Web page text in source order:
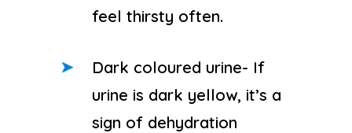
feel thirsty often.
Dark coloured urine- If
urine is dark yellow, it’s a
sign of dehydration